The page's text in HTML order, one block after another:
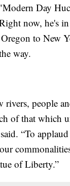
Day
now, he's
to New
way.
rivers, people
of that which
“To
of Liberty.”